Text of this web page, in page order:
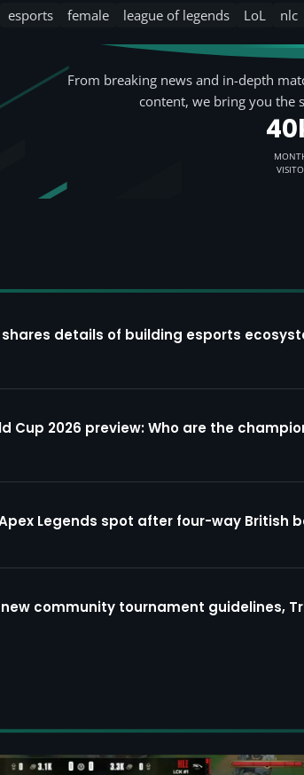
esports female league of legends LoL nlc
From breaking news and in-depth
content, we bring you the
details of building esports
Cup 2026 preview: Who are the
Legends spot after four-way British
community tournament guidelines,